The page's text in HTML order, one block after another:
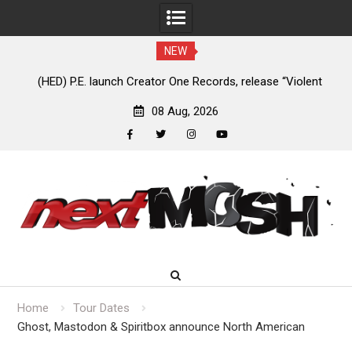
NEW
(HED) P.E. launch Creator One Records, release “Violent
08 Aug, 2026
content
Home
Tour Dates
Ghost, Mastodon & Spiritbox announce North American